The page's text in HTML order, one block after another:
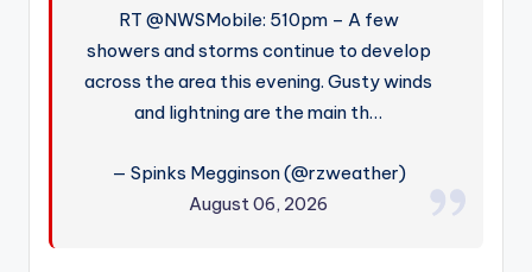
RT @NWSMobile: 510pm – A few
showers and storms continue to develop
across the area this evening. Gusty winds
and lightning are the main th…
— Spinks Megginson (@rzweather)
August 06, 2026